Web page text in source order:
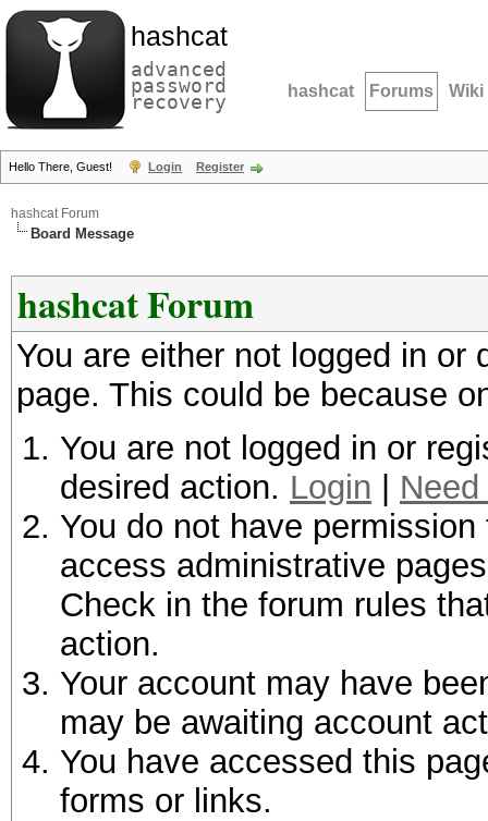
hashcat
advanced
password
recovery hashcat Forums Wiki
Hello There, Guest! Login Register
hashcat Forum
Board Message
hashcat Forum
You are either not logged in
page. This could be because
You are not logged in or
desired action. Login
You do not have
access administrative
Check in the forum rules
action.
Your account may have
may be awaiting account
You have accessed this
forms or links.